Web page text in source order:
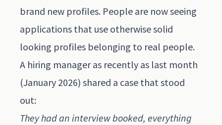
brand new profiles. People are now seeing
applications that use otherwise solid
looking profiles belonging to real people.
A hiring manager as recently as last month
(January 2026) shared a case that stood
out:
They had an interview booked, everything